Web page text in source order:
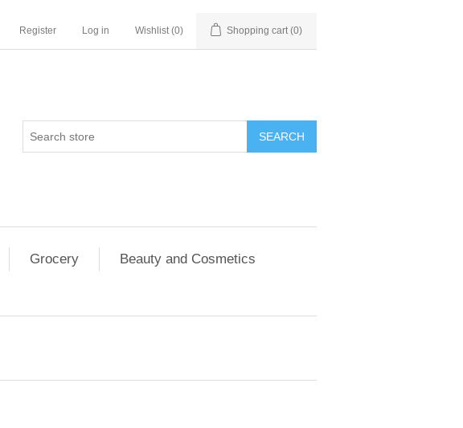
Register Log in Wishlist (0) Shopping cart (0)
SEARCH
Grocery
Beauty and Cosmetics